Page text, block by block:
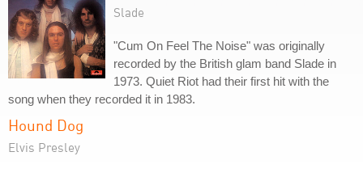
Slade
"Cum On Feel The Noise" was originally
recorded by the British glam band Slade in
1973. Quiet Riot had their first hit with the
song when they recorded it in 1983.
Hound Dog
Elvis Presley